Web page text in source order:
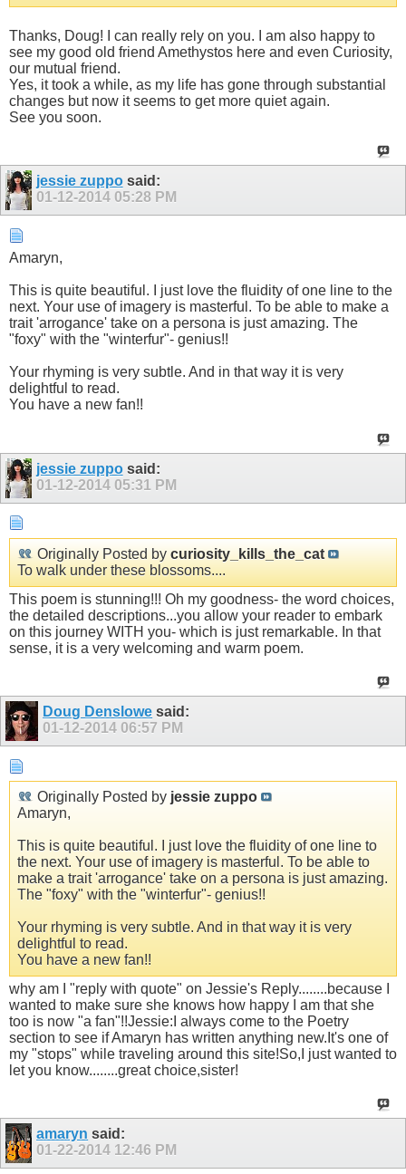
Thanks, Doug! I can really rely on you. I am also happy to
see my good old friend Amethystos here and even Curiosity,
our mutual friend.
Yes, it took a while, as my life has gone through substantial
changes but now it seems to get more quiet again.
See you soon.
jessie zupposaid:
01-12-2014 05:28 PM
Amaryn,
This is quite beautiful. I just love the fluidity of one line to the
next. Your use of imagery is masterful. To be able to make a
trait 'arrogance' take on a persona is just amazing. The
"foxy" with the "winterfur"- genius!!
Your rhyming is very subtle. And in that way it is very
delightful to read.
You have a new fan!!
jessie zupposaid:
01-12-2014 05:31 PM
Originally Posted by curiosity_kills_the_cat
To walk under these blossoms....
This poem is stunning!!! Oh my goodness- the word choices,
the detailed descriptions...you allow your reader to embark
on this journey WITH you- which is just remarkable. In that
sense, it is a very welcoming and warm poem.
Doug Denslowe said:
01-12-2014 06:57 PM
Originally Posted by jessie zuppo
Amaryn,
This is quite beautiful. I just love the fluidity of one line to
the next. Your use of imagery is masterful. To be able to
make a trait 'arrogance' take on a persona is just amazing.
The "foxy" with the "winterfur"- genius!!
Your rhyming is very subtle. And in that way it is very
delightful to read.
You have a new fan!!
why am I "reply with quote" on Jessie's Reply........because I
wanted to make sure she knows how happy I am that she
too is now "a fan"!!Jessie:I always come to the Poetry
section to see if Amaryn has written anything new.It's one of
my "stops" while traveling around this site!So,I just wanted to
let you know........great choice,sister!
amaryn said:
01-22-2014 12:46 PM